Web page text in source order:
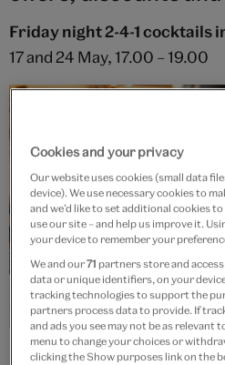
Friday night 2-4-1 cocktails
17 and 24 May, 17.00 – 19.00
Cookies and your privacy
Our website uses cookies (small data
device). We use necessary cookies to
and we’d like to set additional cookies
use our site – and help us improve it.
your device to remember your
We and our71 partners store and
data or unique identifiers, on your
tracking technologies to support the
partners process data to provide. If
and ads you see may not be as relevant
menu to change your choices or
clicking the Show purposes link on the